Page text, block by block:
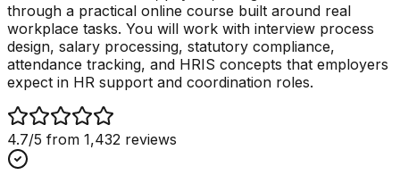
through a practical online course built around real
workplace tasks. You will work with interview process
design, salary processing, statutory compliance,
attendance tracking, and HRIS concepts that employers
expect in HR support and coordination roles.
4.7/5 from 1,432 reviews